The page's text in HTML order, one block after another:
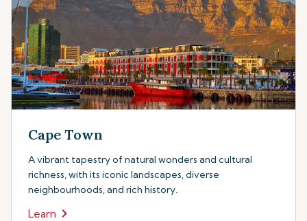
Cape Town
A vibrant tapestry of natural wonders and cultural
richness, with its iconic landscapes, diverse
neighbourhoods, and rich history.
Learn